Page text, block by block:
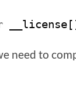
need to